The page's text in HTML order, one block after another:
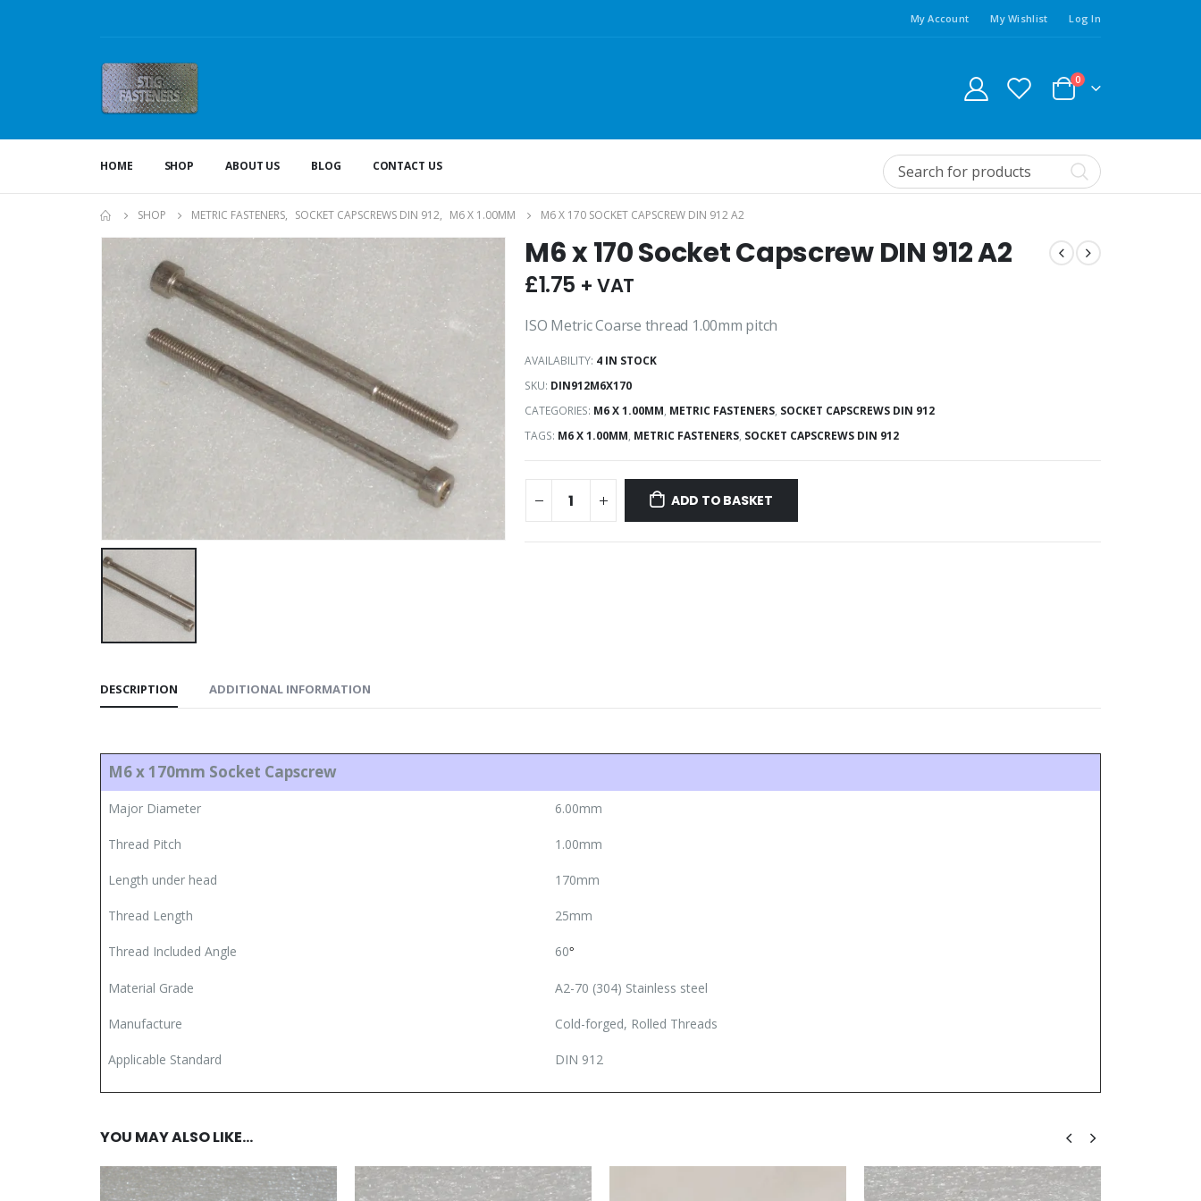
My Account My Wishlist Log In
0
HOME SHOP ABOUT US BLOG CONTACT US
SHOP METRIC FASTENERS, SOCKET CAPSCREWS DIN 912, M6 X 1.00MM M6 X 170 SOCKET CAPSCREW DIN 912 A2
M6 x 170 Socket Capscrew DIN 912 A2
£1.75 + VAT
ISO Metric Coarse thread 1.00mm pitch
AVAILABILITY: 4 IN STOCK
SKU: DIN912M6X170
CATEGORIES: M6 X 1.00MM, METRIC FASTENERS, SOCKET CAPSCREWS DIN 912
TAGS: M6 X 1.00MM, METRIC FASTENERS, SOCKET CAPSCREWS DIN 912
ADD TO BASKET
DESCRIPTION ADDITIONAL INFORMATION
M6 x 170mm Socket Capscrew
Major Diameter 6.00mm
Thread Pitch 1.00mm
Length under head 170mm
Thread Length 25mm
Thread Included Angle 60°
Material Grade A2-70 (304) Stainless steel
Manufacture Cold-forged, Rolled Threads
Applicable Standard DIN 912
YOU MAY ALSO LIKE…